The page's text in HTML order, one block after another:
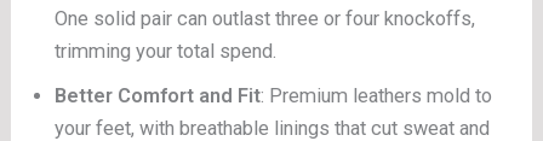
One solid pair can outlast three or four knockoffs,
trimming your total spend.
Better Comfort and Fit: Premium leathers mold to
your feet, with breathable linings that cut sweat and